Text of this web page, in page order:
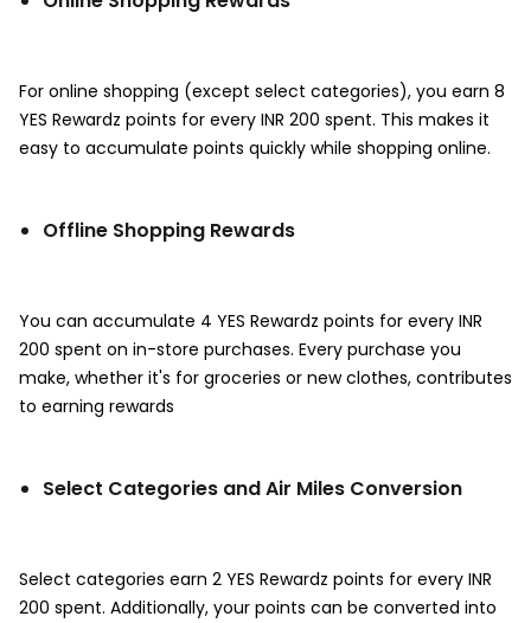
For online shopping (except select categories), you earn 8
YES Rewardz points for every INR 200 spent. This makes it
easy to accumulate points quickly while shopping online.
Offline Shopping Rewards
You can accumulate 4 YES Rewardz points for every INR
200 spent on in-store purchases. Every purchase you
make, whether it's for groceries or new clothes, contributes
to earning rewards
Select Categories and Air Miles Conversion
Select categories earn 2 YES Rewardz points for every INR
200 spent. Additionally, your points can be converted into